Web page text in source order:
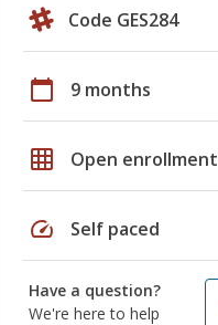
Code GES284
calendar_today 9 months
grid_on Open enrollment
speed Self paced
Have a question?
We're here to help